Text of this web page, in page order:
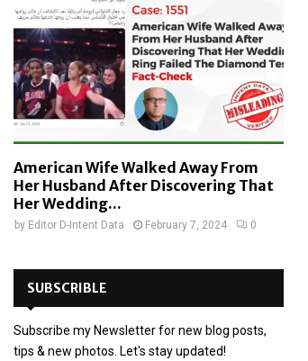
American Wife Walked Away From
Her Husband After Discovering That
Her Wedding...
by Editor D-Intent Data February 7, 2024 0
SUBSCRIBLE
Subscribe my Newsletter for new blog posts,
tips & new photos. Let's stay updated!